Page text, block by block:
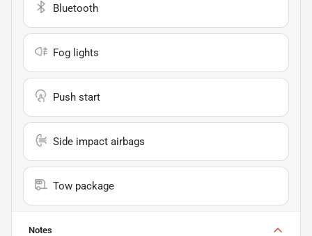
Bluetooth
Fog lights
Push start
Side impact airbags
Tow package
Notes